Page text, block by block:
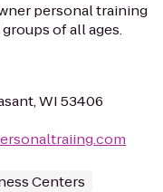
personal training
of all ages.
WI 53406
Centers